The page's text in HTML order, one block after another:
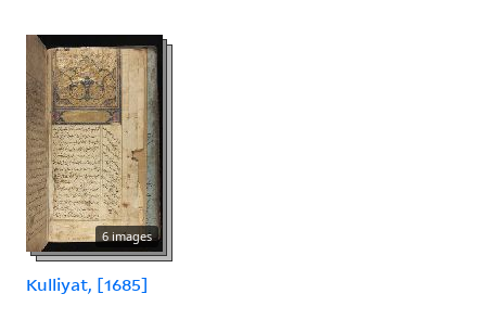
6 images
Kulliyat, [1685]